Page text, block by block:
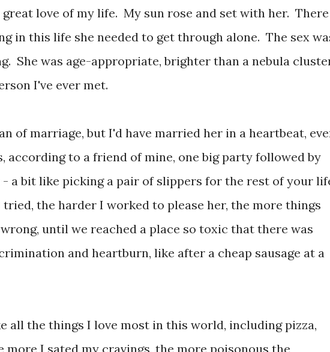
love of my life. My sun rose and set with her. There
in this life she needed to get through alone. The sex
She was age-appropriate, brighter than a nebula
I've ever met.
of marriage, but I'd have married her in a heartbeat,
according to a friend of mine, one big party followed by
a bit like picking a pair of slippers for the rest of your
the harder I worked to please her, the more things
until we reached a place so toxic that there was
and heartburn, like after a cheap sausage at a
all the things I love most in this world, including pizza,
more I sated my cravings, the more poisonous the